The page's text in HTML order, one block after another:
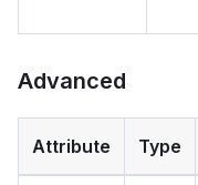
Advanced
Attribute Type